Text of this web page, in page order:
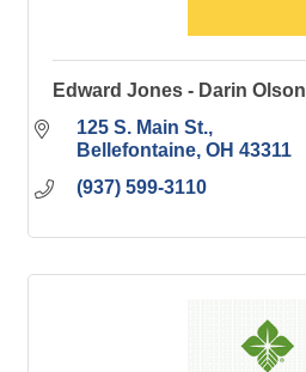
Edward Jones - Darin Olson
125 S. Main St.
Bellefontaine OH 43311
(937) 599-3110